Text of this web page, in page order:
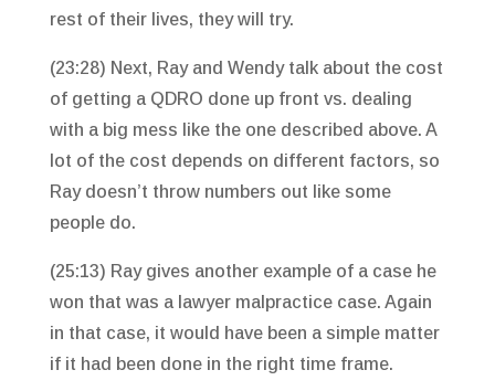
rest of their lives, they will try.
(23:28) Next, Ray and Wendy talk about the cost
of getting a QDRO done up front vs. dealing
with a big mess like the one described above. A
lot of the cost depends on different factors, so
Ray doesn’t throw numbers out like some
people do.
(25:13) Ray gives another example of a case he
won that was a lawyer malpractice case. Again
in that case, it would have been a simple matter
if it had been done in the right time frame.